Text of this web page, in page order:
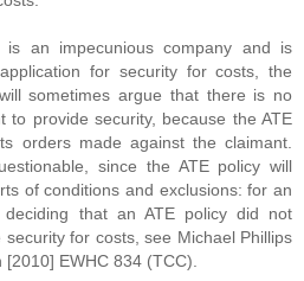
is an impecunious company and is
for security for costs, the
sometimes argue that there is no
to provide security, because the ATE
orders made against the claimant.
since the ATE policy will
of conditions and exclusions: for an
that an ATE policy did not
for costs, see Michael Phillips
[2010] EWHC 834 (TCC).